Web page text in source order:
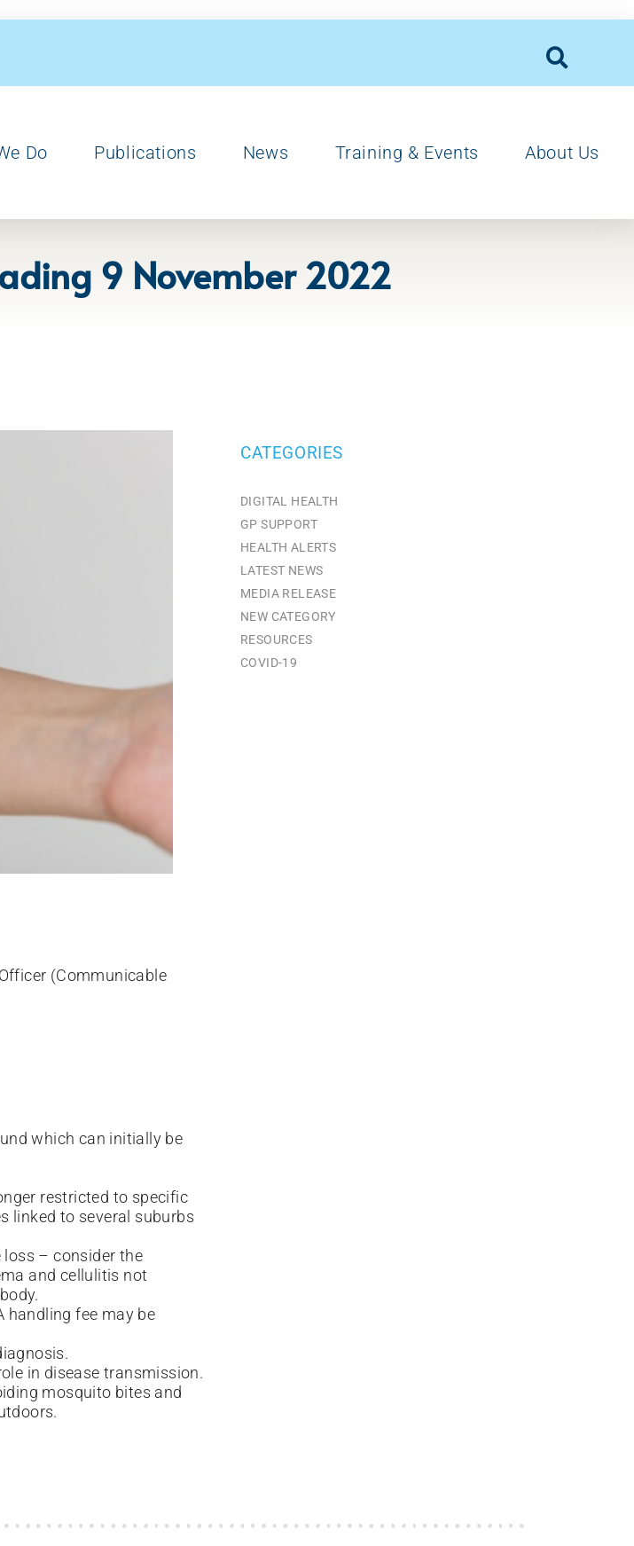
Do Publications News Training & Events About Us
9 November 2022
(Communicable
which can initially be
restricted to specific
linked to several suburbs
– consider the
and cellulitis not
handling fee may be
in disease transmission.
mosquito bites and
CATEGORIES
DIGITAL HEALTH
GP SUPPORT
HEALTH ALERTS
LATEST NEWS
MEDIA RELEASE
NEW CATEGORY
RESOURCES
СOVID-19